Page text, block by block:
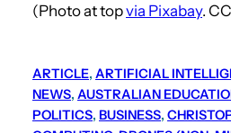
(Photo at topvia Pixabay.
ARTICLE, ARTIFICIAL
NEWS, AUSTRALIAN
POLITICS, BUSINESS,